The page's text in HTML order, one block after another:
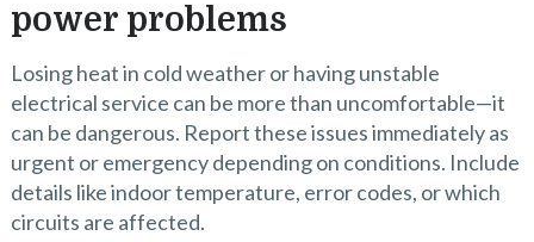
power problems
Losing heat in cold weather or having unstable
electrical service can be more than uncomfortable—it
can be dangerous. Report these issues immediately as
urgent or emergency depending on conditions. Include
details like indoor temperature, error codes, or which
circuits are affected.